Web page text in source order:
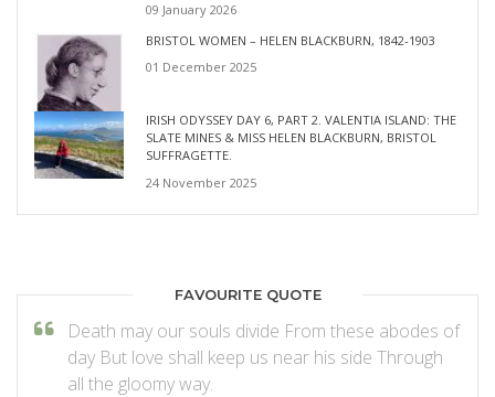
09 January 2026
BRISTOL WOMEN – HELEN BLACKBURN, 1842-1903
01 December 2025
IRISH ODYSSEY DAY 6, PART 2. VALENTIA ISLAND: THE
SLATE MINES & MISS HELEN BLACKBURN, BRISTOL
SUFFRAGETTE.
24 November 2025
FAVOURITE QUOTE
Death may our souls divide From these abodes of
day But love shall keep us near his side Through
all the gloomy way.